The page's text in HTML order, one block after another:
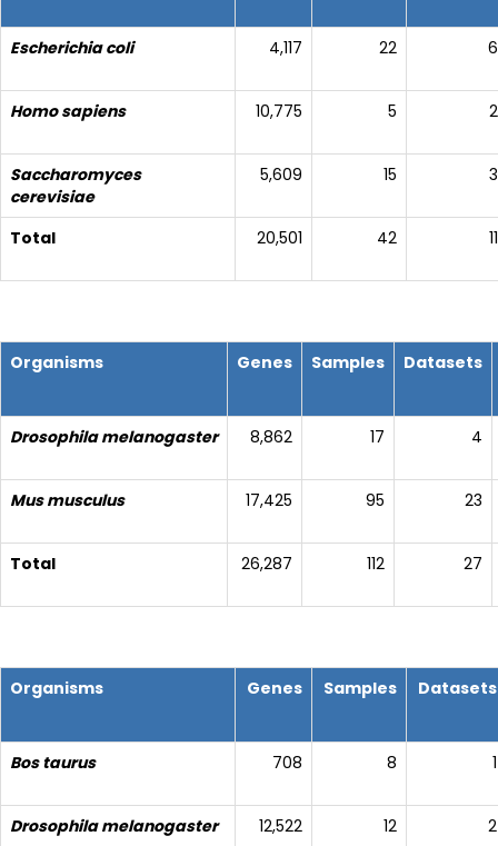
Escherichia coli 4,117 22 6
Homo sapiens 10,775 5 2
Saccharomyces
cerevisiae
5,609 15 3
Total 20,501 42 11
Organisms Genes Samples Datasets
Drosophila melanogaster 8,862 17 4
Mus musculus 17,425 95 23
Total 26,287 112 27
Organisms Genes Samples Datasets
Bos taurus 708 8 1
Drosophila melanogaster 12,522 12 2